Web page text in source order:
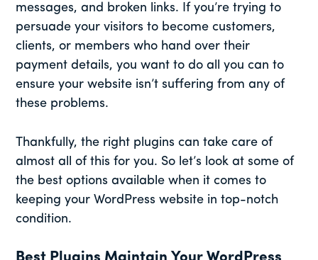
messages, and broken links. If you’re trying to
persuade your visitors to become customers,
clients, or members who hand over their
payment details, you want to do all you can to
ensure your website isn’t suffering from any of
these problems.
Thankfully, the right plugins can take care of
almost all of this for you. So let’s look at some of
the best options available when it comes to
keeping your WordPress website in top-notch
condition.